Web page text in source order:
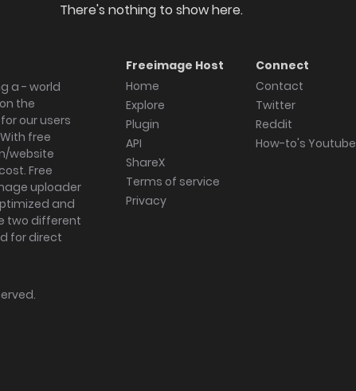
There's nothing to show here.
a - world
the
our users
free
website
Free
uploader
and
two different
for direct
Freeimage Host
Home
Explore
Plugin
API
ShareX
Terms of service
Privacy
Connect
Contact
Twitter
Reddit
How-to's Youtube